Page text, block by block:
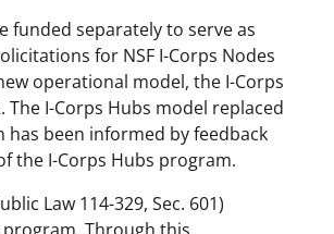
funded separately to serve as
for NSF I-Corps Nodes
operational model, the I-Corps
. The I-Corps Hubs model replaced
has been informed by feedback
the I-Corps Hubs program.
Law 114-329, Sec. 601)